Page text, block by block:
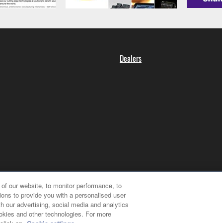
Dealers
our website, to monitor performance, to
to provide you with a personalised user
our advertising, social media and analytics
and other technologies. For more